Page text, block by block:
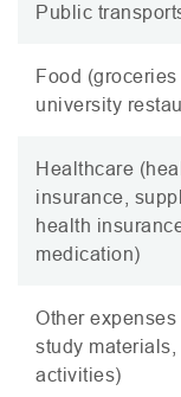
Public
Food (groceries
university
Healthcare
insurance,
health
medication)
Other expenses
study
activities)